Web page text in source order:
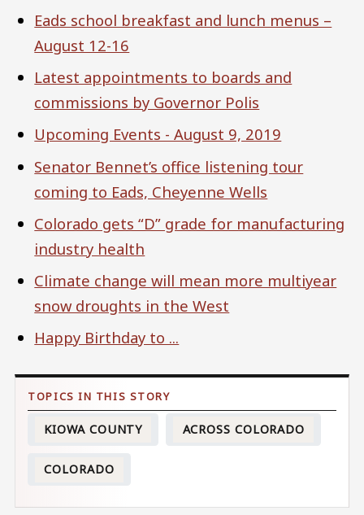
Eads school breakfast and lunch menus –
August 12-16
Latest appointments to boards and
commissions by Governor Polis
Upcoming Events - August 9, 2019
Senator Bennet’s office listening tour
coming to Eads, Cheyenne Wells
Colorado gets “D” grade for manufacturing
industry health
Climate change will mean more multiyear
snow droughts in the West
Happy Birthday to ...
KIOWA COUNTY ACROSS COLORADO
COLORADO